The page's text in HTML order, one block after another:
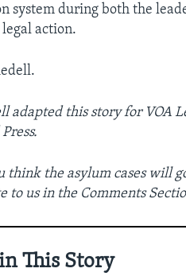
system during both the
action.
adapted this story for VOA
think the asylum cases will
to us in the Comments
This Story